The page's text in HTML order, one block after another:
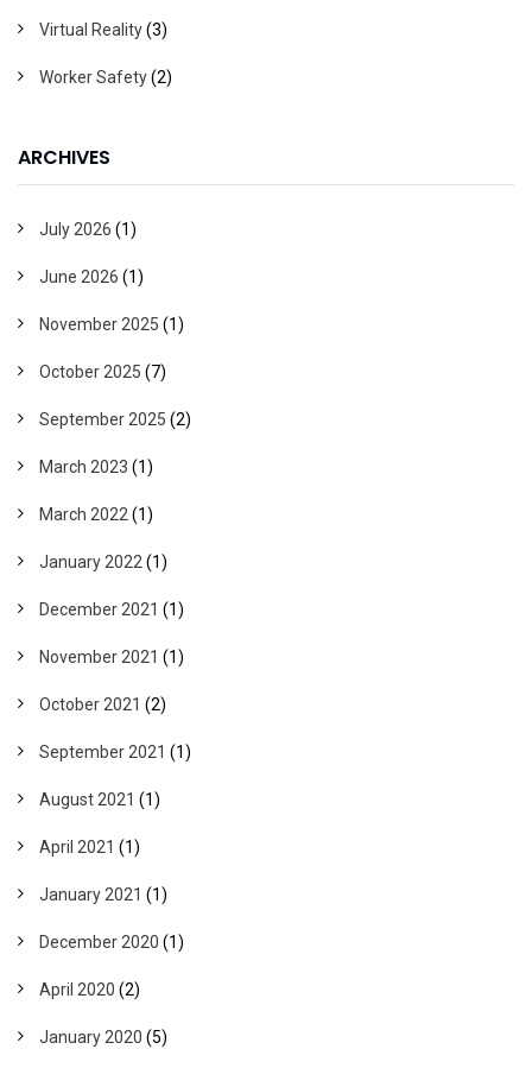
Virtual Reality(3)
Worker Safety(2)
ARCHIVES
July 2026 (1)
June 2026 (1)
November 2025 (1)
October 2025 (7)
September 2025 (2)
March 2023 (1)
March 2022 (1)
January 2022 (1)
December 2021 (1)
November 2021 (1)
October 2021 (2)
September 2021 (1)
August 2021 (1)
April 2021 (1)
January 2021 (1)
December 2020 (1)
April 2020 (2)
January 2020 (5)